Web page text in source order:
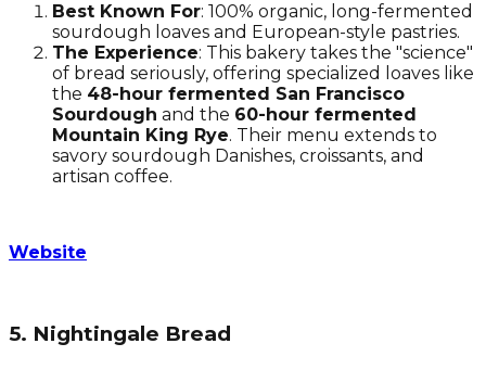
Best Known For: 100% organic, long-fermented
sourdough loaves and European-style pastries.
The Experience: This bakery takes the "science"
of bread seriously, offering specialized loaves like
the 48-hour fermented San Francisco
Sourdough and the 60-hour fermented
Mountain King Rye. Their menu extends to
savory sourdough Danishes, croissants, and
artisan coffee.
Website
5. Nightingale Bread